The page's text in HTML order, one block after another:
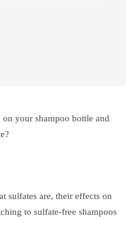
your shampoo bottle and
sulfates are, their effects on
to sulfate-free shampoos